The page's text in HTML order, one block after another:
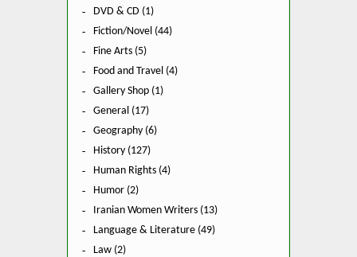
DVD & CD (1)
Fiction/Novel (44)
Fine Arts (5)
Food and Travel (4)
Gallery Shop (1)
General (17)
Geography (6)
History (127)
Human Rights (4)
Humor (2)
Iranian Women Writers (13)
Language & Literature (49)
Law (2)